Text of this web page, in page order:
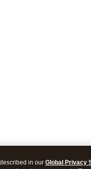
in our Global Privacy